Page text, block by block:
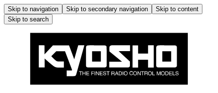
Skip to navigation Skip to secondary navigation
Skip to content
Skip to search